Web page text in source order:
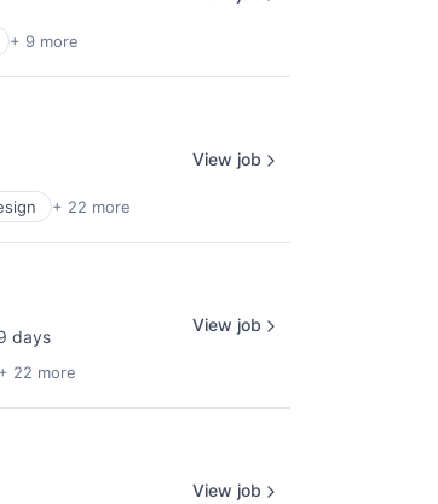
+ 9 more
+ 22 more
View job
days
+ 22 more
View job
View job